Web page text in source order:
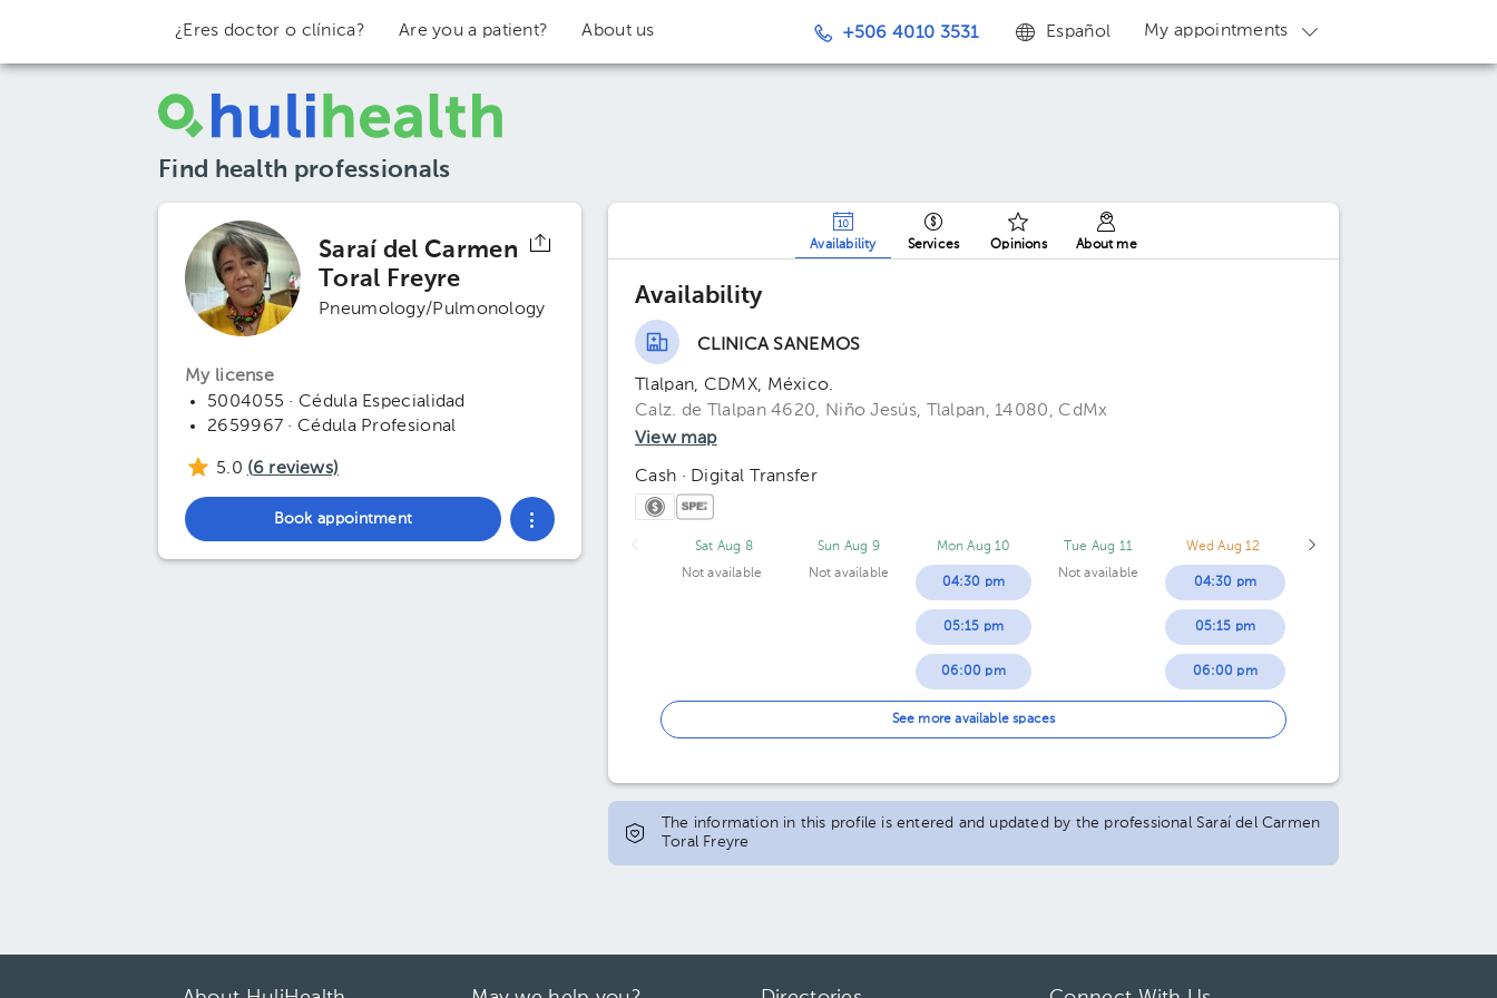
¿Eres doctor o clínica? Are you a patient? About us +506 4010 3531 Español My appointments
Find health professionals
Saraí del Carmen
Toral Freyre
Pneumology/Pulmonology
My license
5004055 · Cédula Especialidad
2659967 · Cédula Profesional
5.0 (6 reviews)
Book appointment
Availability Services Opinions About me
Availability
CLINICA SANEMOS
Tlalpan, CDMX, México.
Calz. de Tlalpan 4620, Niño Jesús, Tlalpan, 14080, CdMx
View map
Cash · Digital Transfer
Sat Aug 8
Not available
Sun Aug 9
Not available
Mon Aug 10
04:30 pm
05:15 pm
06:00 pm
06:45 pm
Tue Aug 11
Not available
Wed Aug 12
04:30 pm
05:15 pm
06:00 pm
See more available spaces
The information in this profile is entered and updated by the professional Saraí del Carmen
Toral Freyre